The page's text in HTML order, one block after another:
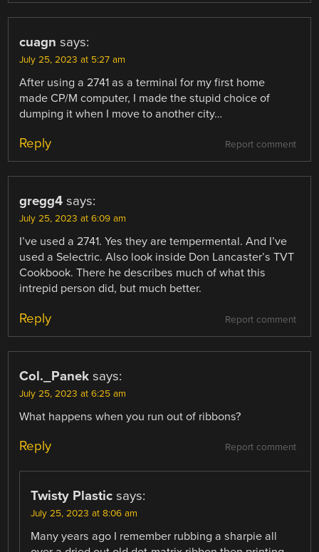
cuagn says:
July 25, 2023 at 5:27 am
After using a 2741 as a terminal for my first home
made CP/M computer, I made the stupid choice of
dumping it when I move to another city…
Report comment
Reply
gregg4 says:
July 25, 2023 at 6:09 am
I’ve used a 2741. Yes they are tempermental. And I’ve
used a Selectric. Also look inside Don Lancaster’s TVT
Cookbook. There he describes much of what this
intrepid person did, but much better.
Report comment
Reply
Col._Panek says:
July 25, 2023 at 6:25 am
What happens when you run out of ribbons?
Report comment
Reply
Twisty Plastic says:
July 25, 2023 at 8:06 am
Many years ago I remember rubbing a sharpie all